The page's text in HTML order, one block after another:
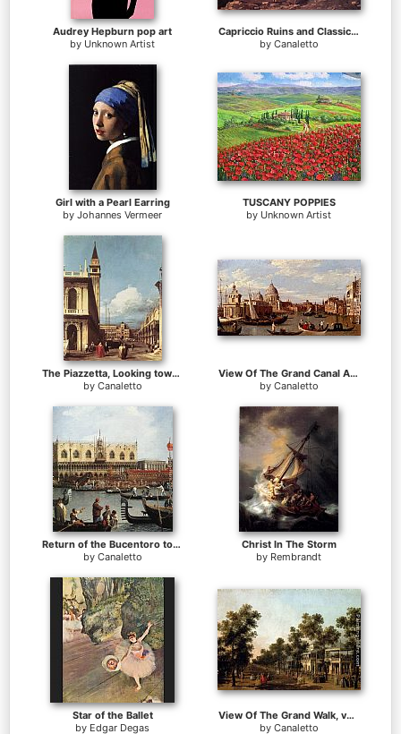
Audrey Hepburn pop art
by Unknown Artist
Capriccio Ruins and Classic Buildings
by Canaletto
Girl with a Pearl Earring
by Johannes Vermeer
TUSCANY POPPIES
by Unknown Artist
The Piazzetta, Looking toward the Clock Tower
by Canaletto
View Of The Grand Canal And Santa Maria Della Salute With Boats And Figures In The Foreground, Venice
by Canaletto
Return of the Bucentoro to the Molo on Ascension Day (detail)
by Canaletto
Christ In The Storm
by Rembrandt
Star of the Ballet
by Edgar Degas
View Of The Grand Walk, vauxhall Gardens, With The Orchestra Pavilion, The Organ House, The Turkish Dining Tent And The Statue Of Aurora
by Canaletto